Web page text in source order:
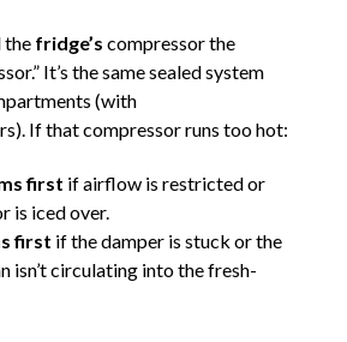
the fridge’s compressor the
It’s the same sealed system
(with
If that compressor runs too hot:
first if airflow is restricted or
is iced over.
first if the damper is stuck or the
isn’t circulating into the fresh-